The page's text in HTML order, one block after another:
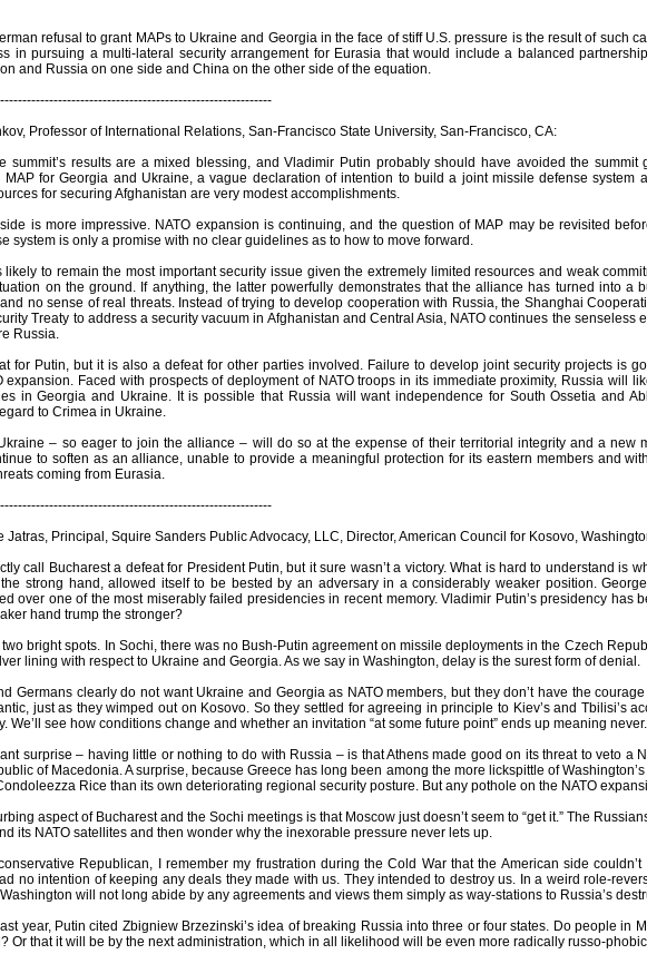
refusal to grant MAPs to Ukraine and Georgia in the face of stiff U.S. pressure is the result of such
in pursuing a multi-lateral security arrangement for Eurasia that would include a balanced
and Russia on one side and China on the other side of the equation.
Professor of International Relations, San-Francisco State University, San-Francisco, CA:
summit’s results are a mixed blessing, and Vladimir Putin probably should have avoided the summit
MAP for Georgia and Ukraine, a vague declaration of intention to build a joint missile defense system
for securing Afghanistan are very modest accomplishments.
is more impressive. NATO expansion is continuing, and the question of MAP may be revisited
system is only a promise with no clear guidelines as to how to move forward.
likely to remain the most important security issue given the extremely limited resources and weak
on the ground. If anything, the latter powerfully demonstrates that the alliance has turned into a
no sense of real threats. Instead of trying to develop cooperation with Russia, the Shanghai
Treaty to address a security vacuum in Afghanistan and Central Asia, NATO continues the senseless
Russia.
for Putin, but it is also a defeat for other parties involved. Failure to develop joint security projects is
expansion. Faced with prospects of deployment of NATO troops in its immediate proximity, Russia will
in Georgia and Ukraine. It is possible that Russia will want independence for South Ossetia and
to Crimea in Ukraine.
– so eager to join the alliance – will do so at the expense of their territorial integrity and a new
to soften as an alliance, unable to provide a meaningful protection for its eastern members and
coming from Eurasia.
Jatras, Principal, Squire Sanders Public Advocacy, LLC, Director, American Council for Kosovo,
call Bucharest a defeat for President Putin, but it sure wasn’t a victory. What is hard to understand is
strong hand, allowed itself to be bested by an adversary in a considerably weaker position.
over one of the most miserably failed presidencies in recent memory. Vladimir Putin’s presidency has
hand trump the stronger?
bright spots. In Sochi, there was no Bush-Putin agreement on missile deployments in the Czech
lining with respect to Ukraine and Georgia. As we say in Washington, delay is the surest form of denial.
Germans clearly do not want Ukraine and Georgia as NATO members, but they don’t have the
just as they wimped out on Kosovo. So they settled for agreeing in principle to Kiev’s and Tbilisi’s
We’ll see how conditions change and whether an invitation “at some future point” ends up meaning never.
surprise – having little or nothing to do with Russia – is that Athens made good on its threat to veto a
of Macedonia. A surprise, because Greece has long been among the more lickspittle of
Rice than its own deteriorating regional security posture. But any pothole on the NATO
aspect of Bucharest and the Sochi meetings is that Moscow just doesn’t seem to “get it.” The
its NATO satellites and then wonder why the inexorable pressure never lets up.
Republican, I remember my frustration during the Cold War that the American side
no intention of keeping any deals they made with us. They intended to destroy us. In a weird role-
will not long abide by any agreements and views them simply as way-stations to Russia’s
year, Putin cited Zbigniew Brzezinski’s idea of breaking Russia into three or four states. Do people in
Or that it will be by the next administration, which in all likelihood will be even more radically russo-